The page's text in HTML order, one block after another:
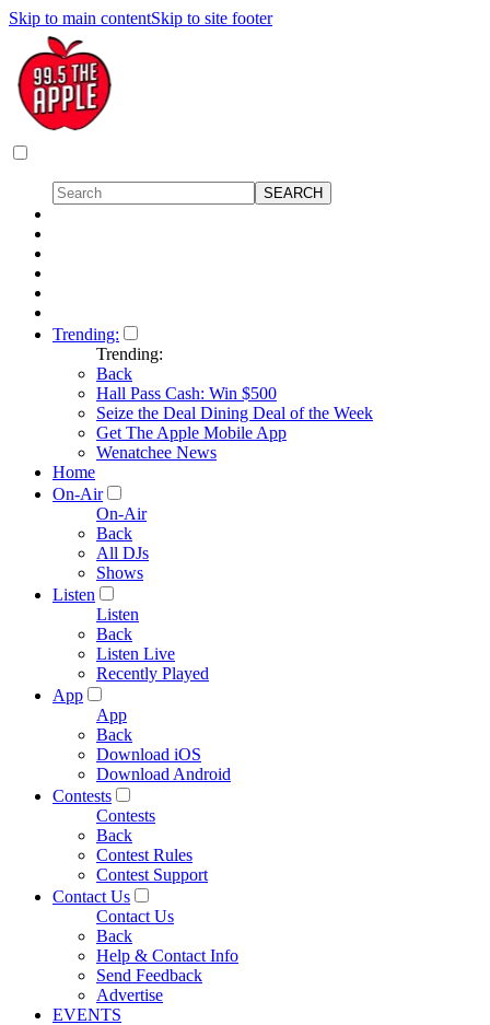
Skip to main contentSkip to site footer
Trending:
Trending:
Back
Hall Pass Cash: Win $500
Seize the Deal Dining Deal of the Week
Get The Apple Mobile App
Wenatchee News
Home
On-Air
On-Air
Back
All DJs
Shows
Listen
Listen
Back
Listen Live
Recently Played
App
App
Back
Download iOS
Download Android
Contests
Contests
Back
Contest Rules
Contest Support
Contact Us
Contact Us
Back
Help & Contact Info
Send Feedback
Advertise
EVENTS